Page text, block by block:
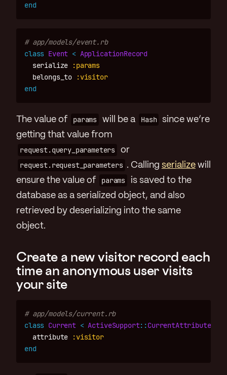
end
# app/models/event.rb
class Event < ApplicationRecord
serialize
:params
belongs_to
:visitor
end
The value of params will be a Hash since we’re
getting that value from
request.query_parameters
or
request.request_parameters . Calling serializewill
ensure the value of
params
is saved to the
database as a serialized object, and also
retrieved by deserializing into the same
object.
Create a new visitor record each
time an anonymous user visits
your site
# app/models/current.rb
class Current < ActiveSupport::CurrentAttributes
attribute
:visitor
end